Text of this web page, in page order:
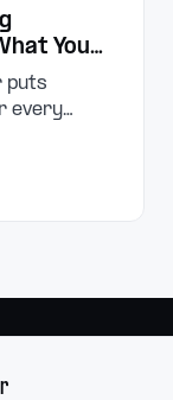
You
puts
every